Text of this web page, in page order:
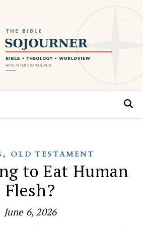
, OLD TESTAMENT
to Eat Human
Flesh?
June 6, 2026